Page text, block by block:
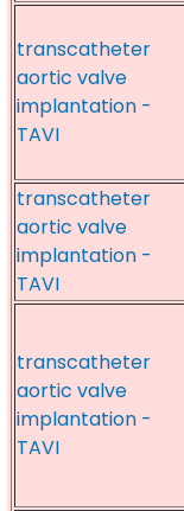
transcatheter
aortic valve
implantation -
TAVI
transcatheter
aortic valve
implantation -
TAVI
transcatheter
aortic valve
implantation -
TAVI